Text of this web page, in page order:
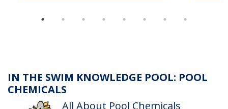
IN THE SWIM KNOWLEDGE POOL: POOL
CHEMICALS
All About Pool Chemicals